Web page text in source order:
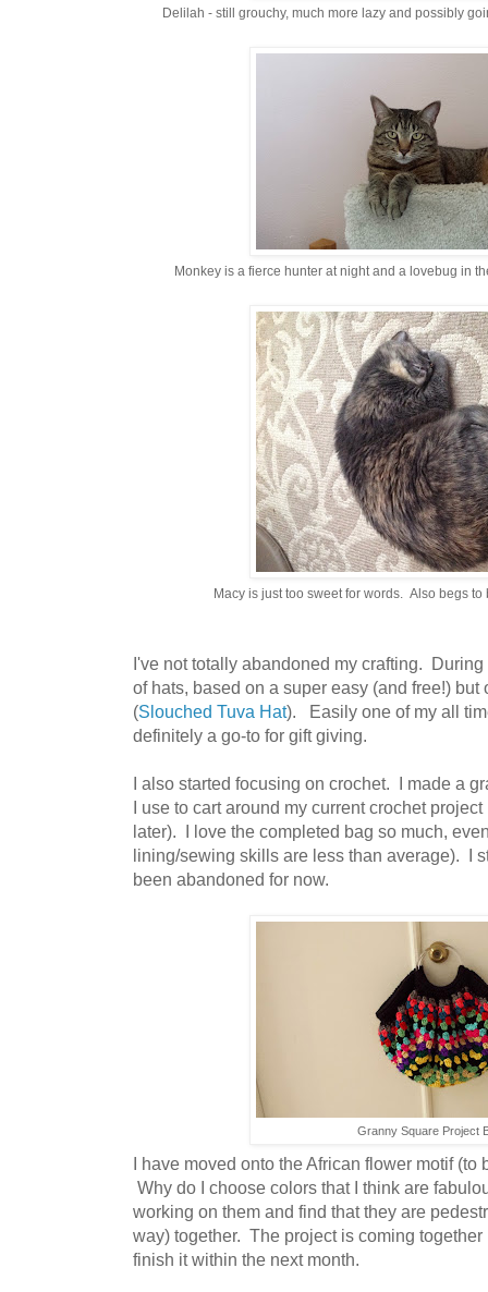
Delilah - still grouchy, much more lazy and possibly
Monkey is a fierce hunter at night and a lovebug in
Macy is just too sweet for words. Also begs
I've not totally abandoned my crafting.
of hats, based on a super easy (and free!) but
(Slouched Tuva Hat). Easily one of my all
definitely a go-to for gift giving.
I also started focusing on crochet. I made a
I use to cart around my current crochet
later). I love the completed bag so much,
lining/sewing skills are less than average). I
been abandoned for now.
Granny Square Project
I have moved onto the African flower motif (to
Why do I choose colors that I think are
working on them and find that they are
way) together. The project is coming
finish it within the next month.